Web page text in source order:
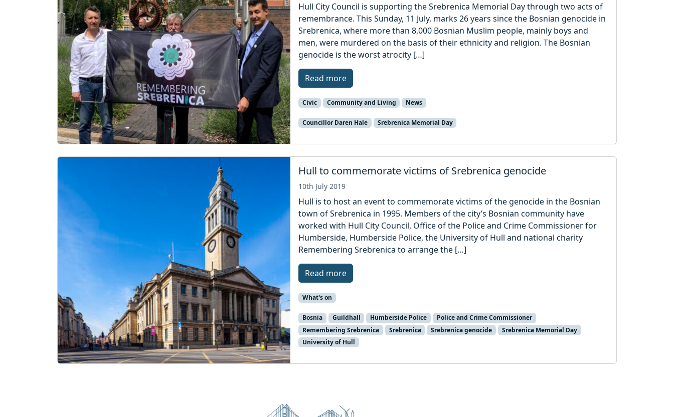
Hull City Council is supporting the Srebrenica Memorial Day through two acts of
remembrance. This Sunday, 11 July, marks 26 years since the Bosnian genocide in
Srebrenica, where more than 8,000 Bosnian Muslim people, mainly boys and
men, were murdered on the basis of their ethnicity and religion. The Bosnian
genocide is the worst atrocity […]
Read more
Civic Community and Living News
Councillor Daren Hale Srebrenica Memorial Day
Hull to commemorate victims of Srebrenica genocide
10th July 2019
Hull is to host an event to commemorate victims of the genocide in the Bosnian
town of Srebrenica in 1995. Members of the city’s Bosnian community have
worked with Hull City Council, Office of the Police and Crime Commissioner for
Humberside, Humberside Police, the University of Hull and national charity
Remembering Srebrenica to arrange the […]
Read more
What's on
Bosnia Guildhall Humberside Police
Police and Crime Commissioner
Remembering Srebrenica
Srebrenica Srebrenica genocide
Srebrenica Memorial Day
University of Hull